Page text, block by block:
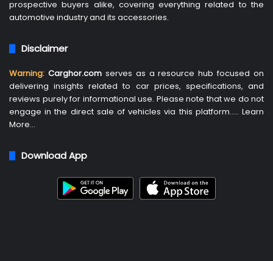
prospective buyers alike, covering everything related to the
automotive industry and its accessories.
Disclaimer
Warning: Carghor.com serves as a resource hub focused on
delivering insights related to car prices, specifications, and
reviews purely for informational use. Please note that we do not
engage in the direct sale of vehicles via this platform….. Learn
More…
Download App